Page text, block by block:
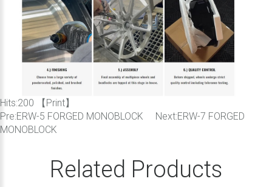
Hits:200 【Print】
Pre:ERW-5 FORGED MONOBLOCK Next:ERW-7 FORGED
MONOBLOCK
Related Products